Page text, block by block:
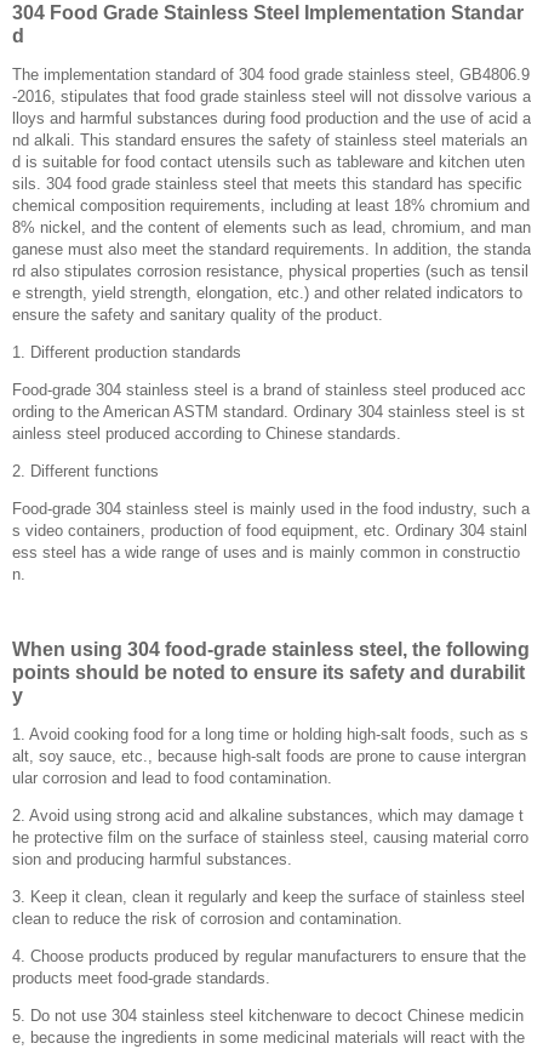
304 Food Grade Stainless Steel Implementation Standar
d
The implementation standard of 304 food grade stainless steel, GB4806.9
-2016, stipulates that food grade stainless steel will not dissolve various a
lloys and harmful substances during food production and the use of acid a
nd alkali. This standard ensures the safety of stainless steel materials an
d is suitable for food contact utensils such as tableware and kitchen uten
sils. 304 food grade stainless steel that meets this standard has specific
chemical composition requirements, including at least 18% chromium and
8% nickel, and the content of elements such as lead, chromium, and man
ganese must also meet the standard requirements. In addition, the standa
rd also stipulates corrosion resistance, physical properties (such as tensil
e strength, yield strength, elongation, etc.) and other related indicators to
ensure the safety and sanitary quality of the product. ‌
1. Different production standards
Food-grade 304 stainless steel is a brand of stainless steel produced acc
ording to the American ASTM standard. Ordinary 304 stainless steel is st
ainless steel produced according to Chinese standards.
2. Different functions
Food-grade 304 stainless steel is mainly used in the food industry, such a
s video containers, production of food equipment, etc. Ordinary 304 stainl
ess steel has a wide range of uses and is mainly common in constructio
n.
When using 304 food-grade stainless steel, the following
points should be noted to ensure its safety and durabilit
y
1. Avoid cooking food for a long time or holding high-salt foods, such as s
alt, soy sauce, etc., because high-salt foods are prone to cause intergran
ular corrosion and lead to food contamination.
‌2. Avoid using strong acid and alkaline substances, which may damage t
he protective film on the surface of stainless steel, causing material corro
sion and producing harmful substances.
‌3. Keep it clean, clean it regularly and keep the surface of stainless steel
clean to reduce the risk of corrosion and contamination.
‌4. Choose products produced by regular manufacturers to ensure that the
products meet food-grade standards.
‌5. Do not use 304 stainless steel kitchenware to decoct Chinese medicin
e, because the ingredients in some medicinal materials will react with the